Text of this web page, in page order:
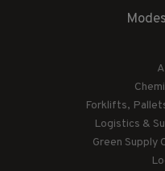
Forklifts,
Logistics &
Green Supply